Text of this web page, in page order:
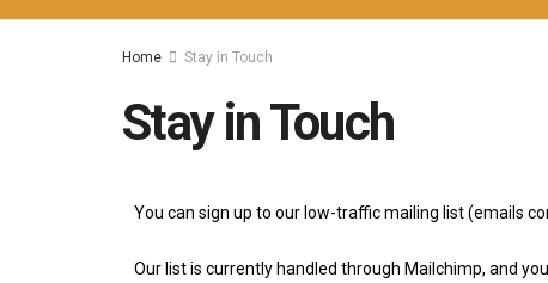
Home Stay in Touch
Stay in Touch
You can sign up to our low-traffic mailing list (emails
Our list is currently handled through Mailchimp, and